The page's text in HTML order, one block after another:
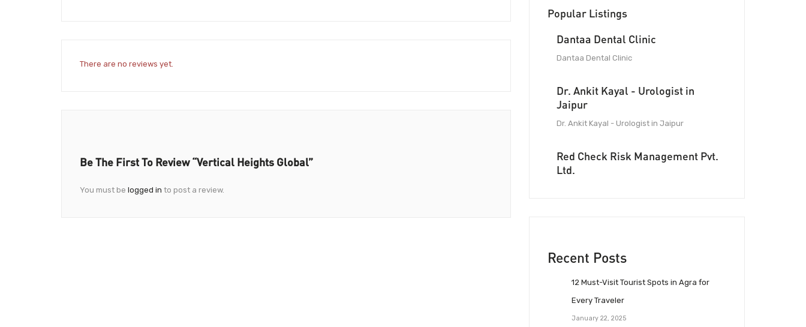
There are no reviews yet.
Be The First To Review “Vertical Heights Global”
You must be logged in to post a review.
Popular Listings
Dantaa Dental Clinic
Dantaa Dental Clinic
Dr. Ankit Kayal - Urologist in
Jaipur
Dr. Ankit Kayal - Urologist in Jaipur
Red Check Risk Management Pvt.
Ltd.
Recent Posts
12 Must-Visit Tourist Spots in Agra for
Every Traveler
January 22, 2025